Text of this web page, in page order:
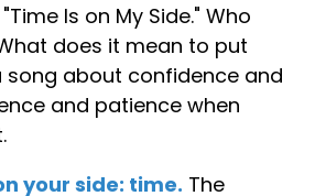
Is on My Side." Who
does it mean to put
song about confidence and
and patience when
your side: time. The